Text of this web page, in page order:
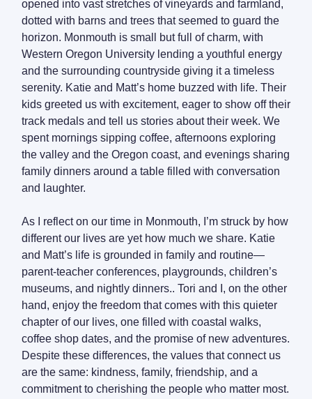
opened into vast stretches of vineyards and farmland,
dotted with barns and trees that seemed to guard the
horizon. Monmouth is small but full of charm, with
Western Oregon University lending a youthful energy
and the surrounding countryside giving it a timeless
serenity. Katie and Matt’s home buzzed with life. Their
kids greeted us with excitement, eager to show off their
track medals and tell us stories about their week. We
spent mornings sipping coffee, afternoons exploring
the valley and the Oregon coast, and evenings sharing
family dinners around a table filled with conversation
and laughter.
As I reflect on our time in Monmouth, I’m struck by how
different our lives are yet how much we share. Katie
and Matt’s life is grounded in family and routine—
parent-teacher conferences, playgrounds, children’s
museums, and nightly dinners.. Tori and I, on the other
hand, enjoy the freedom that comes with this quieter
chapter of our lives, one filled with coastal walks,
coffee shop dates, and the promise of new adventures.
Despite these differences, the values that connect us
are the same: kindness, family, friendship, and a
commitment to cherishing the people who matter most.